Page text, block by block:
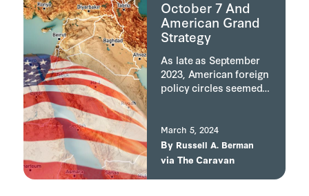
October 7 And
American Grand
Strategy
As late as September
2023, American foreign
policy circles seemed
redirect its attention
away from the Middle
East. The experience in
having led to
March 5, 2024
By Russell A. Berman
via The Caravan